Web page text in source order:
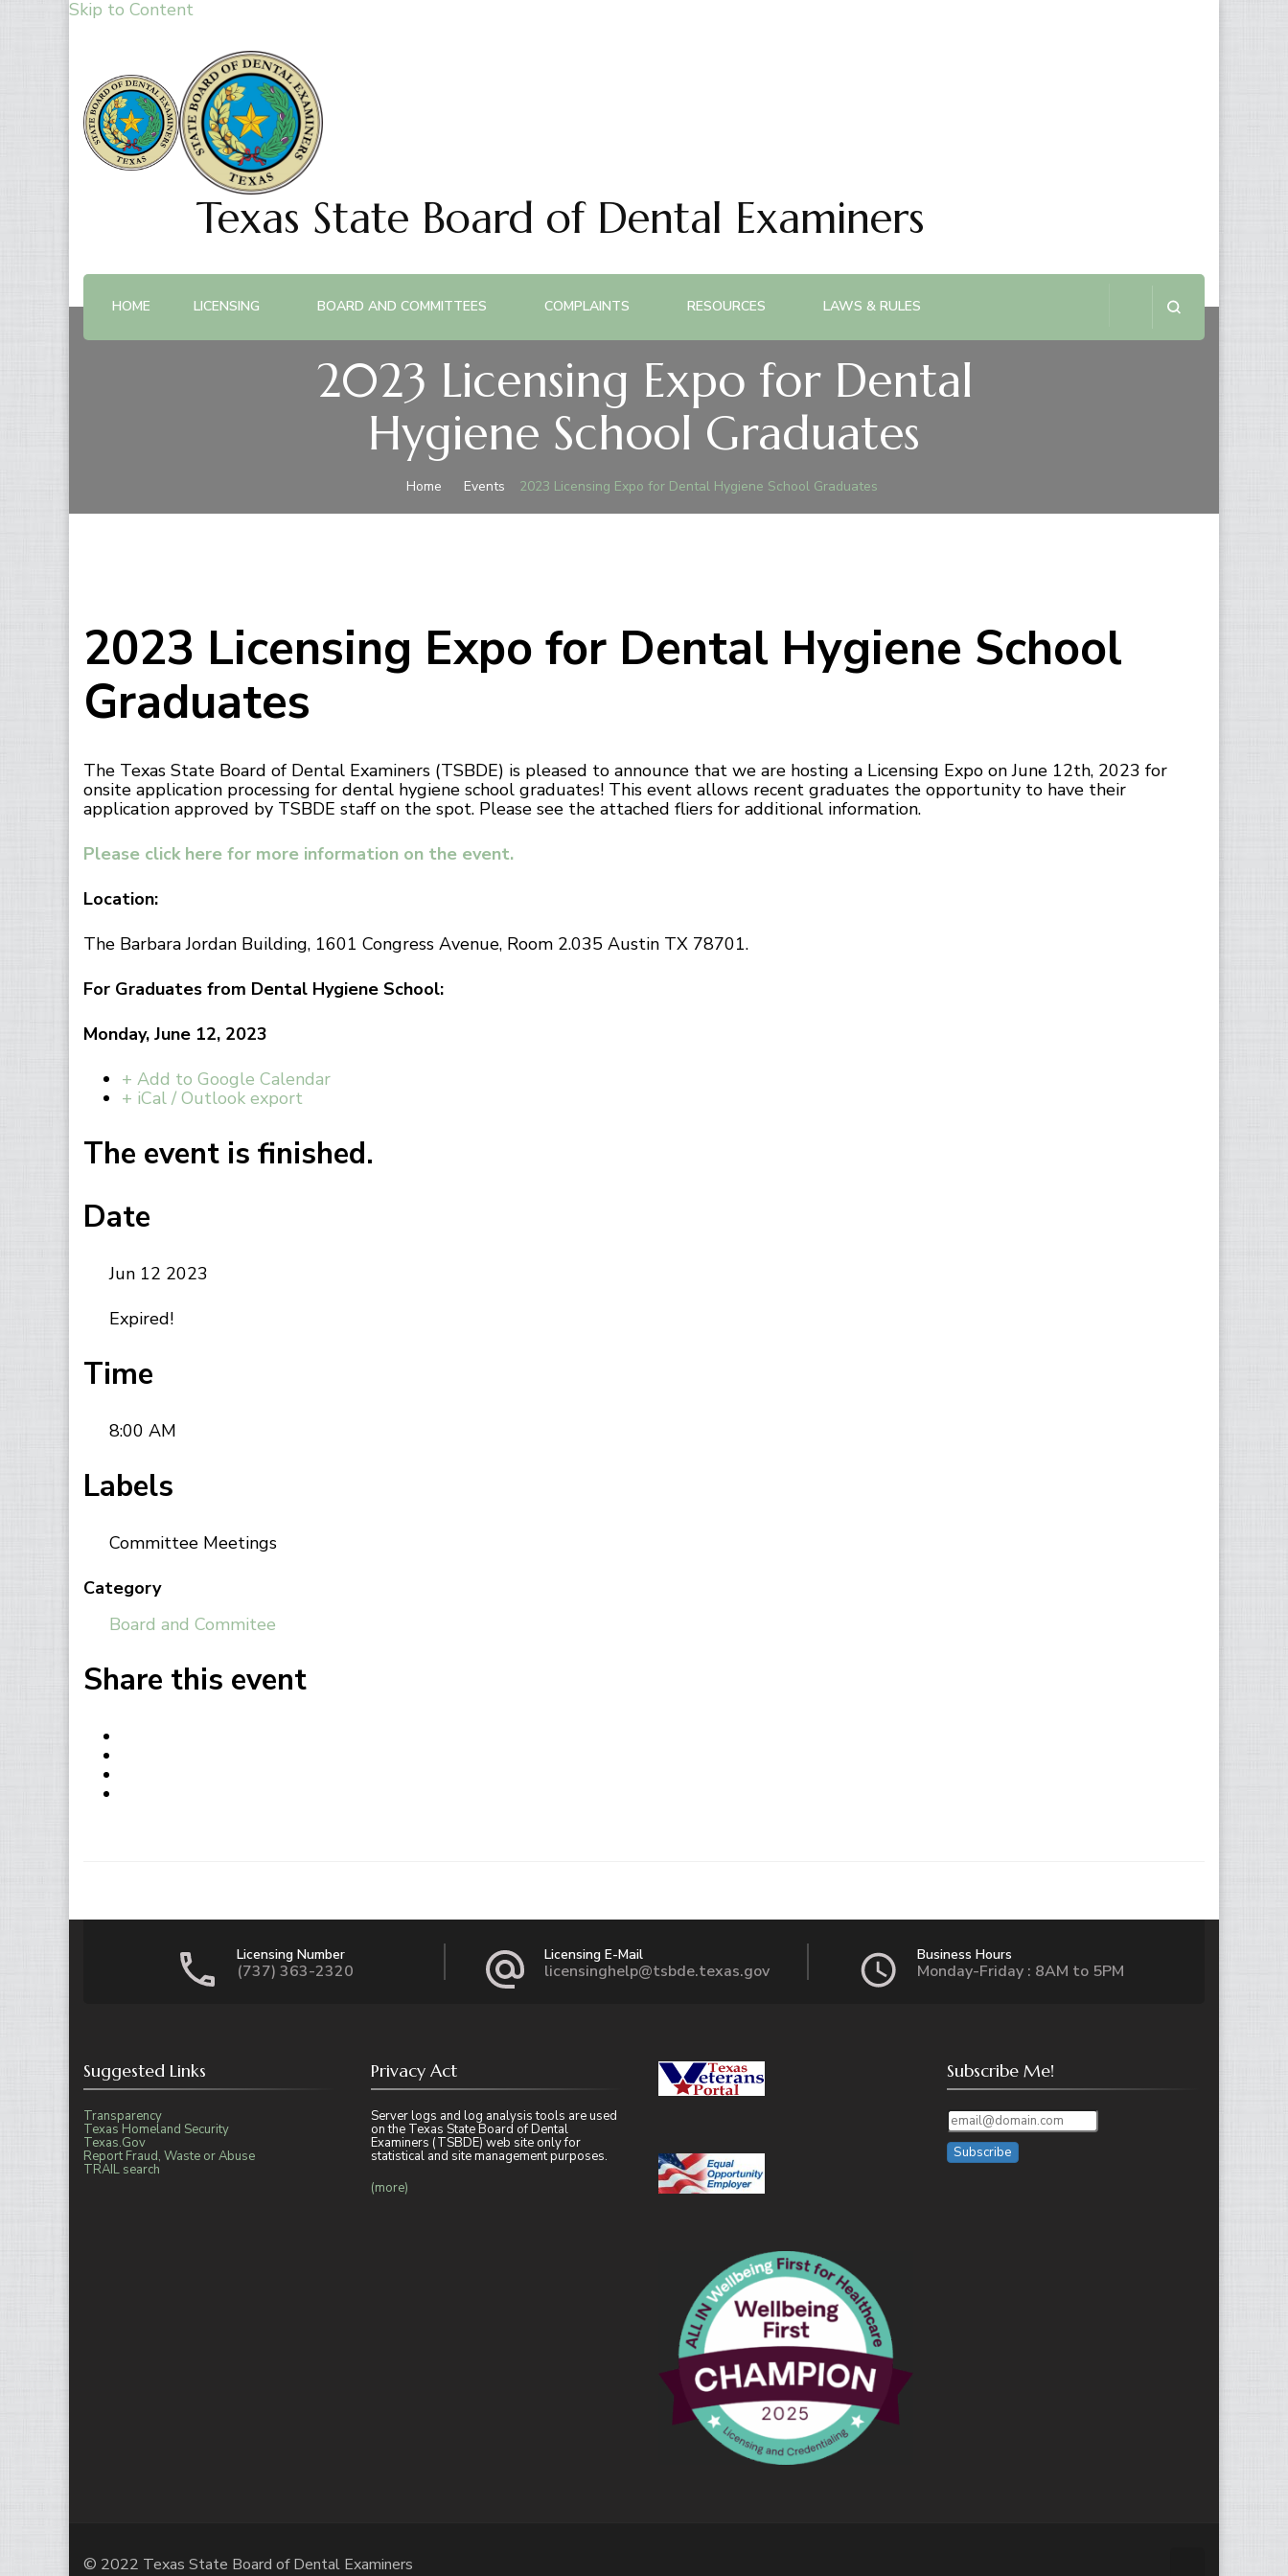
Skip to Content
Texas State Board of Dental Examiners
HOME LICENSING BOARD AND COMMITTEES COMPLAINTS RESOURCES LAWS & RULES
2023 Licensing Expo for Dental
Hygiene School Graduates
Home Events 2023 Licensing Expo for Dental Hygiene School Graduates
2023 Licensing Expo for Dental Hygiene School
Graduates
The Texas State Board of Dental Examiners (TSBDE) is pleased to announce that we are hosting a Licensing Expo on June 12th, 2023 for
onsite application processing for dental hygiene school graduates! This event allows recent graduates the opportunity to have their
application approved by TSBDE staff on the spot. Please see the attached fliers for additional information.
Please click here for more information on the event.
Location:
The Barbara Jordan Building, 1601 Congress Avenue, Room 2.035 Austin TX 78701.
For Graduates from Dental Hygiene School:
Monday, June 12, 2023
+ Add to Google Calendar
+ iCal / Outlook export
The event is finished.
Date
Jun 12 2023
Expired!
Time
8:00 AM
Labels
Committee Meetings
Category
Board and Commitee
Share this event
Licensing Number
(737) 363-2320
Licensing E-Mail
licensinghelp@tsbde.texas.gov
Business Hours
Monday-Friday : 8AM to 5PM
Suggested Links
Transparency
Texas Homeland Security
Texas.Gov
Report Fraud, Waste or Abuse
TRAIL search
Privacy Act
Server logs and log analysis tools are used
on the Texas State Board of Dental
Examiners (TSBDE) web site only for
statistical and site management purposes.
(more)
Subscribe Me!
Subscribe
© 2022 Texas State Board of Dental Examiners